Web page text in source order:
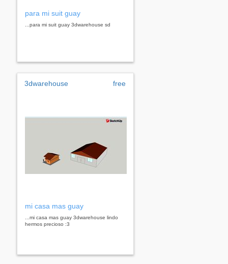
para mi suit guay
...para mi suit guay 3dwarehouse sd
3dwarehouse free
mi casa mas guay
...mi casa mas guay 3dwarehouse lindo
hermos precioso :3